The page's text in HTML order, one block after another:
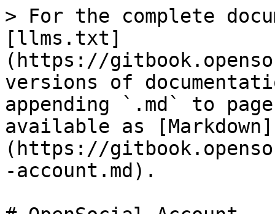
> For the complete
[llms.txt]
(https://
versions of
appending `.md` to
available as [Markdown]
(https://
-account.md).